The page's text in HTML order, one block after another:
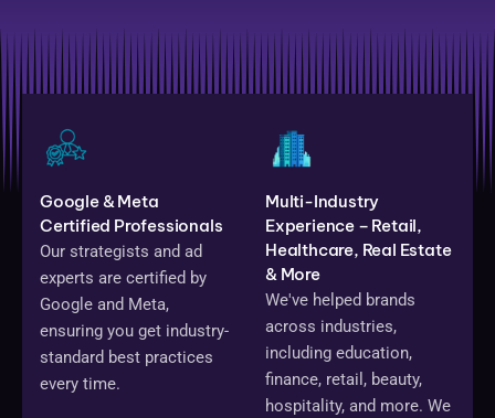
Google & Meta
Certified Professionals
Our strategists and ad
experts are certified by
Google and Meta,
ensuring you get industry-
standard best practices
every time.
Multi-Industry
Experience – Retail,
Healthcare, Real Estate
& More
We've helped brands
across industries,
including education,
finance, retail, beauty,
hospitality, and more. We